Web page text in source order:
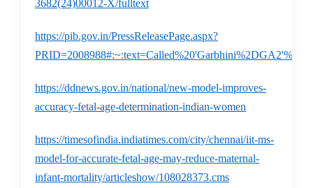
3682(24)00012-X/fulltext
https://pib.gov.in/PressReleasePage.aspx?
https://ddnews.gov.in/national/new-model-improves-
accuracy-fetal-age-determination-indian-women
https://timesofindia.indiatimes.com/city/chennai/iit-ms-
model-for-accurate-fetal-age-may-reduce-maternal-
infant-mortality/articleshow/108028373.cms